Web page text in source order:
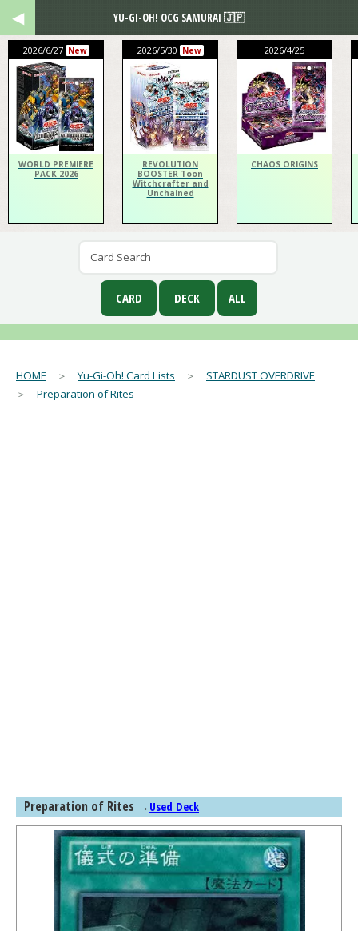
2026/6/27 New
WORLD PREMIERE
PACK 2026
2026/5/30 New
REVOLUTION
BOOSTER Toon
Witchcrafter and
Unchained
2026/4/25
CHAOS ORIGINS
HOME ＞Yu-Gi-Oh! Card Lists ＞ STARDUST OVERDRIVE
＞ Preparation of Rites
Preparation of Rites → Used Deck
YU-GI-OH! OCG SAMURAI 🇯🇵